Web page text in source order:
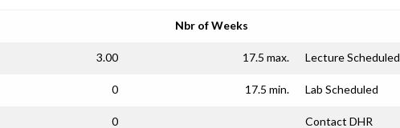
Nbr of Weeks
3.00 17.5 max. Lecture Scheduled
0 17.5 min. Lab Scheduled
0 Contact DHR